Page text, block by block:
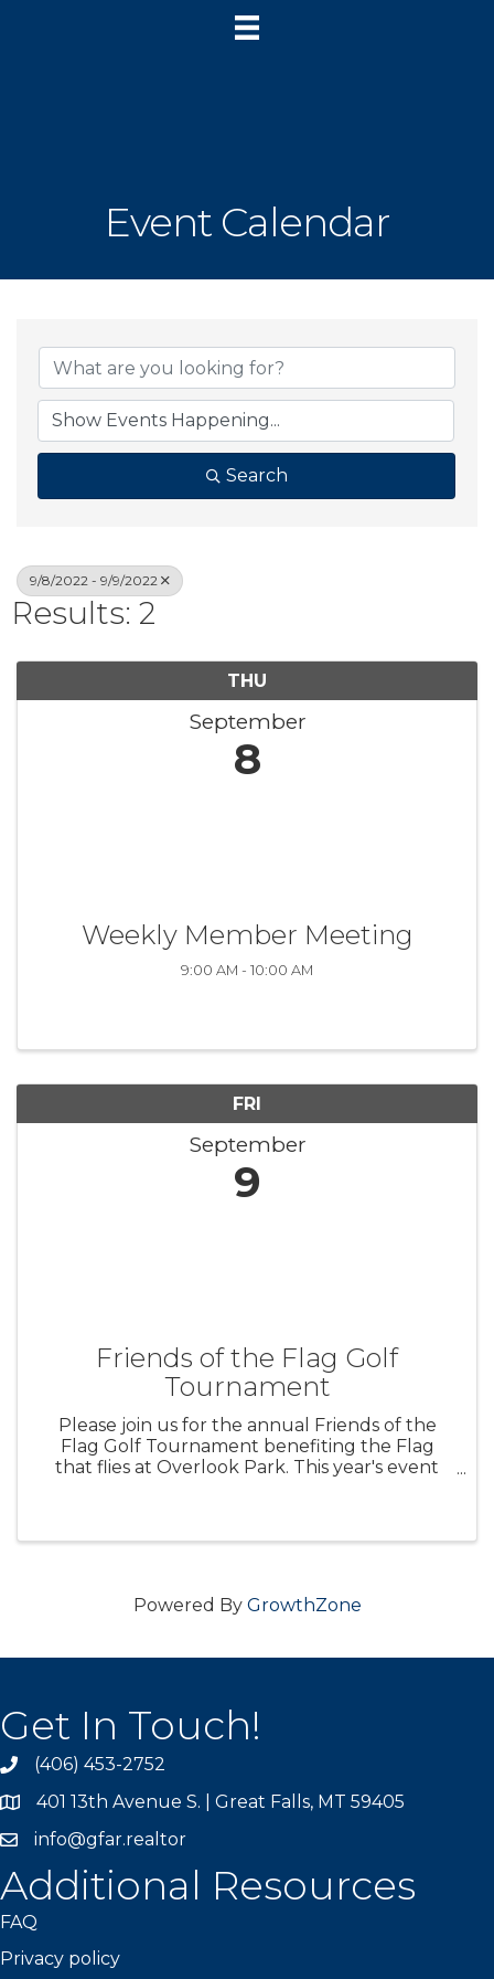
Event Calendar
Search
9/8/2022 - 9/9/2022
Results: 2
THU
September
8
Weekly Member Meeting
9:00 AM - 10:00 AM
FRI
September
9
Friends of the Flag Golf
Tournament
Please join us for the annual Friends of the
Flag Golf Tournament benefiting the Flag
that flies at Overlook Park. This year's event
Powered By GrowthZone
Get In Touch!
phone(406) 453-2752
map401 13th Avenue S. | Great Falls, MT 59405
info@gfar.realtor
Additional Resources
FAQ
Privacy policy